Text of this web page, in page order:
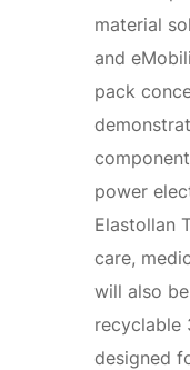
material
and
pack
power
Elastollan
care,
will also
recyclable
designed